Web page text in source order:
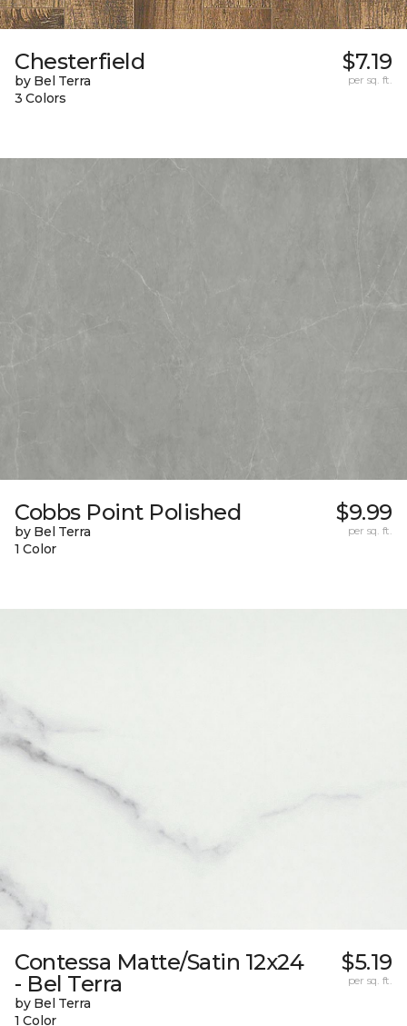
Chesterfield
by Bel Terra
3 Colors
$7.19
per sq. ft.
Cobbs Point Polished
by Bel Terra
1 Color
$9.99
per sq. ft.
Contessa Matte/Satin 12x24
- Bel Terra
by Bel Terra
1 Color
$5.19
per sq. ft.